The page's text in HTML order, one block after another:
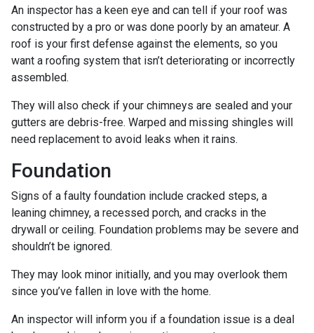
An inspector has a keen eye and can tell if your roof was
constructed by a pro or was done poorly by an amateur. A
roof is your first defense against the elements, so you
want a roofing system that isn’t deteriorating or incorrectly
assembled.
They will also check if your chimneys are sealed and your
gutters are debris-free. Warped and missing shingles will
need replacement to avoid leaks when it rains.
Foundation
Signs of a faulty foundation include cracked steps, a
leaning chimney, a recessed porch, and cracks in the
drywall or ceiling. Foundation problems may be severe and
shouldn’t be ignored.
They may look minor initially, and you may overlook them
since you’ve fallen in love with the home.
An inspector will inform you if a foundation issue is a deal